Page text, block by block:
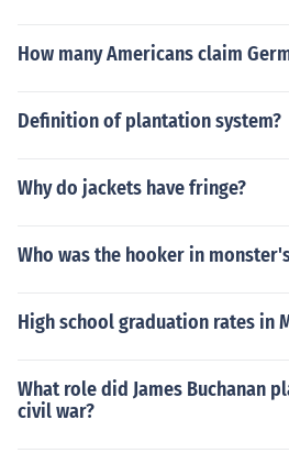
How many Americans claim
Definition of plantation system?
Why do jackets have fringe?
Who was the hooker in
High school graduation rates in
What role did James Buchanan
civil war?